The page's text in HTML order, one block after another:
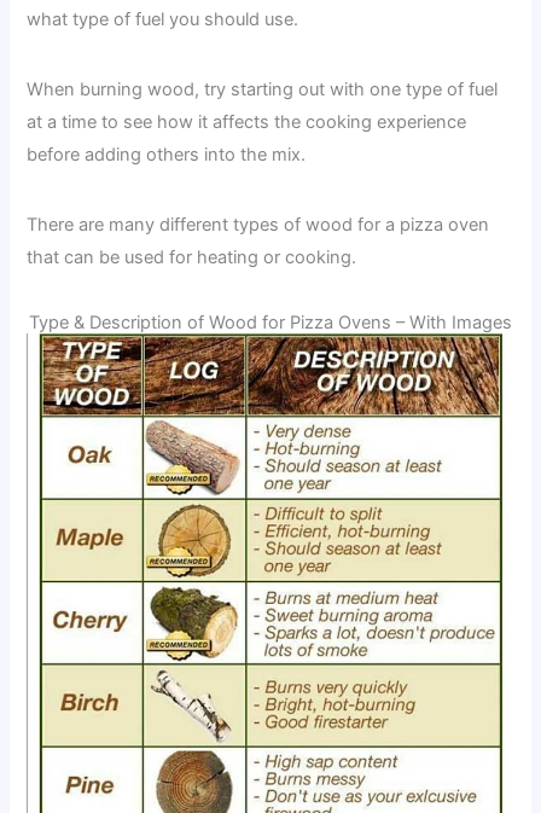
what type of fuel you should use.
When burning wood, try starting out with one type of fuel
at a time to see how it affects the cooking experience
before adding others into the mix.
There are many different types of wood for a pizza oven
that can be used for heating or cooking.
Type & Description of Wood for Pizza Ovens – With Images